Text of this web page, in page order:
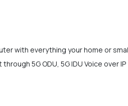
with everything your home or
5G ODU, 5G IDU Voice over IP